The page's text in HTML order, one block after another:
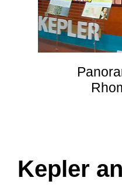
Kepler